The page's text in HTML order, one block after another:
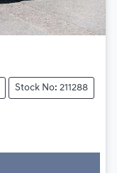
Stock No: 211288